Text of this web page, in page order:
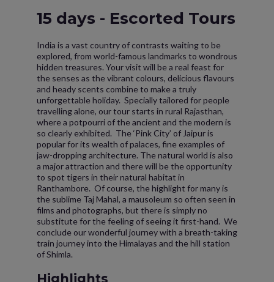
15 days - Escorted Tours
India is a vast country of contrasts waiting to be
explored, from world-famous landmarks to wondrous
hidden treasures. Your visit will be a real feast for
the senses as the vibrant colours, delicious flavours
and heady scents combine to make a truly
unforgettable holiday. Specially tailored for people
travelling alone, our tour starts in rural Rajasthan,
where a potpourri of the ancient and the modern is
so clearly exhibited. The ‘Pink City’ of Jaipur is
popular for its wealth of palaces, fine examples of
jaw-dropping architecture. The natural world is also
a major attraction and there will be the opportunity
to spot tigers in their natural habitat in
Ranthambore. Of course, the highlight for many is
the sublime Taj Mahal, a mausoleum so often seen in
films and photographs, but there is simply no
substitute for the feeling of seeing it first-hand. We
conclude our wonderful journey with a breath-taking
train journey into the Himalayas and the hill station
of Shimla.
Highlights